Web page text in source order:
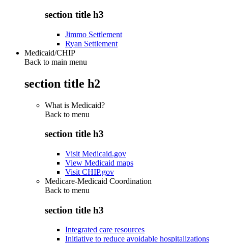
section title h3
Jimmo Settlement
Ryan Settlement
Medicaid/CHIP
Back to main menu
section title h2
What is Medicaid?
Back to menu
section title h3
Visit Medicaid.gov
View Medicaid maps
Visit CHIP.gov
Medicare-Medicaid Coordination
Back to menu
section title h3
Integrated care resources
Initiative to reduce avoidable hospitalizations